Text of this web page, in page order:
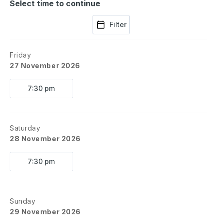
Select time to continue
Filter
Friday
27 November 2026
7:30 pm
Saturday
28 November 2026
7:30 pm
Sunday
29 November 2026